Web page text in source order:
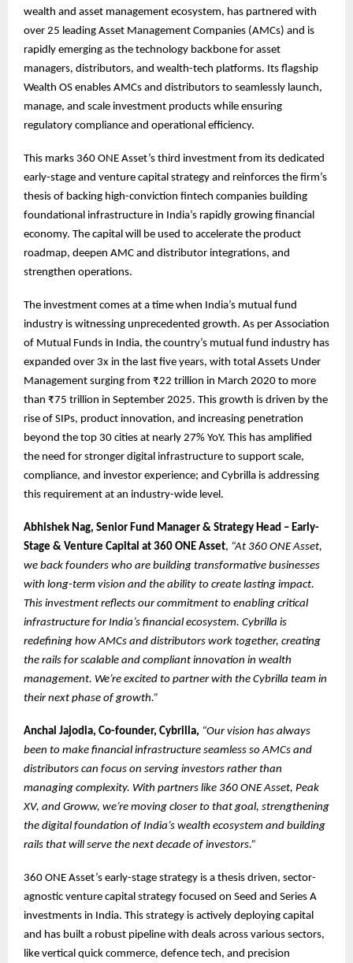
wealth and asset management ecosystem, has partnered with
over 25 leading Asset Management Companies (AMCs) and is
rapidly emerging as the technology backbone for asset
managers, distributors, and wealth-tech platforms. Its flagship
Wealth OS enables AMCs and distributors to seamlessly launch,
manage, and scale investment products while ensuring
regulatory compliance and operational efficiency.
This marks 360 ONE Asset’s third investment from its dedicated
early-stage and venture capital strategy and reinforces the firm’s
thesis of backing high-conviction fintech companies building
foundational infrastructure in India’s rapidly growing financial
economy. The capital will be used to accelerate the product
roadmap, deepen AMC and distributor integrations, and
strengthen operations.
The investment comes at a time when India’s mutual fund
industry is witnessing unprecedented growth. As per Association
of Mutual Funds in India, the country’s mutual fund industry has
expanded over 3x in the last five years, with total Assets Under
Management surging from ₹22 trillion in March 2020 to more
than ₹75 trillion in September 2025. This growth is driven by the
rise of SIPs, product innovation, and increasing penetration
beyond the top 30 cities at nearly 27% YoY. This has amplified
the need for stronger digital infrastructure to support scale,
compliance, and investor experience; and Cybrilla is addressing
this requirement at an industry-wide level.
Abhishek Nag, Senior Fund Manager & Strategy Head – Early-
Stage & Venture Capital at 360 ONE Asset, “At 360 ONE Asset,
we back founders who are building transformative businesses
with long-term vision and the ability to create lasting impact.
This investment reflects our commitment to enabling critical
infrastructure for India’s financial ecosystem. Cybrilla is
redefining how AMCs and distributors work together, creating
the rails for scalable and compliant innovation in wealth
management. We’re excited to partner with the Cybrilla team in
their next phase of growth.”
Anchal Jajodia, Co-founder, Cybrilla, “Our vision has always
been to make financial infrastructure seamless so AMCs and
distributors can focus on serving investors rather than
managing complexity. With partners like 360 ONE Asset, Peak
XV, and Groww, we’re moving closer to that goal, strengthening
the digital foundation of India’s wealth ecosystem and building
rails that will serve the next decade of investors.”
360 ONE Asset’s early-stage strategy is a thesis driven, sector-
agnostic venture capital strategy focused on Seed and Series A
investments in India. This strategy is actively deploying capital
and has built a robust pipeline with deals across various sectors,
like vertical quick commerce, defence tech, and precision